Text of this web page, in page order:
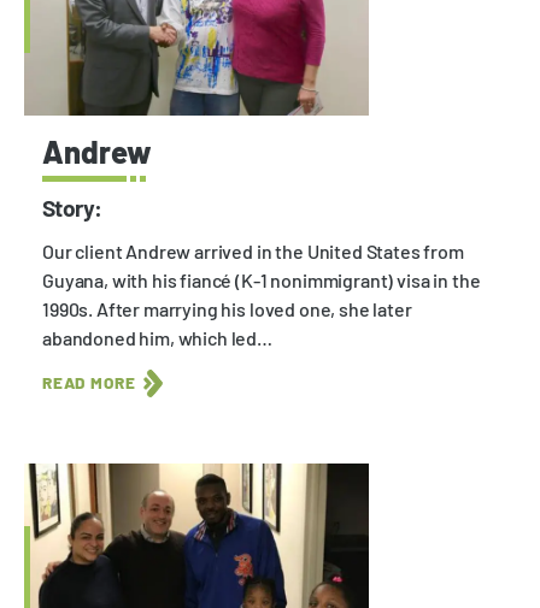
Andrew
Story:
Our client Andrew arrived in the United States from
Guyana, with his fiancé (K-1 nonimmigrant) visa in the
1990s. After marrying his loved one, she later
abandoned him, which led…
READ MORE